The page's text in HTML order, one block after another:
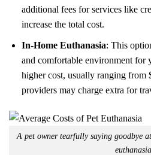
additional fees for services like
increase the total cost.
In-Home Euthanasia: This
and comfortable environment for
higher cost, usually ranging from
providers may charge extra for
A pet owner tearfully saying goodbye
euthanasia.